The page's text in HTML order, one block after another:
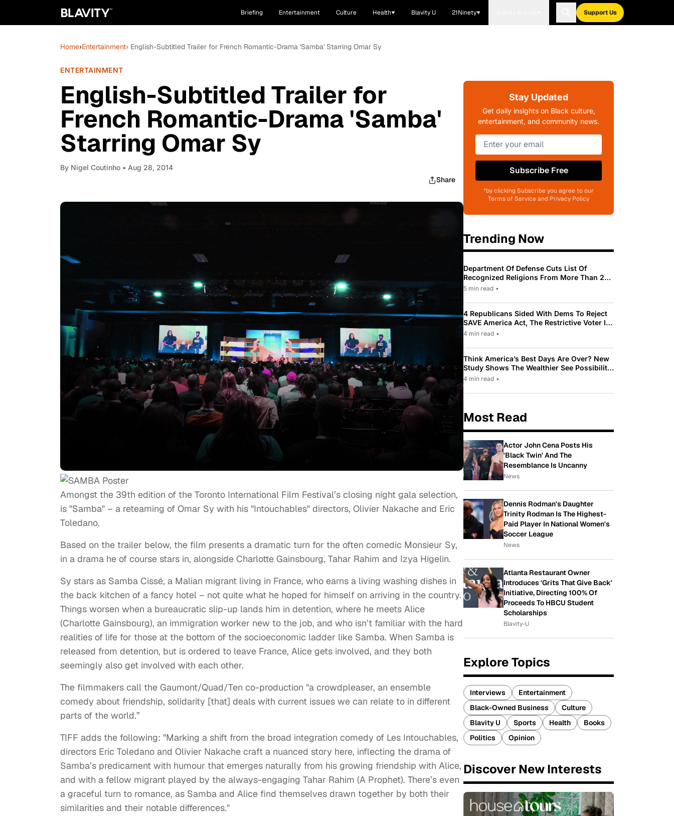
Briefing Entertainment Culture Health Blavity U 21Ninety Support Us
Home›Entertainment› English-Subtitled Trailer for French Romantic-Drama 'Samba' Starring Omar Sy
ENTERTAINMENT
English-Subtitled Trailer for
French Romantic-Drama 'Samba'
Starring Omar Sy
By Nigel Coutinho • Aug 28, 2014
Share
Amongst the 39th edition of the Toronto International Film Festival’s closing night gala selection,
is "Samba" – a reteaming of Omar Sy with his "Intouchables" directors, Olivier Nakache and Eric
Toledano.
Based on the trailer below, the film presents a dramatic turn for the often comedic Monsieur Sy,
in a drama he of course stars in, alongside Charlotte Gainsbourg, Tahar Rahim and Izya Higelin.
Sy stars as Samba Cissé, a Malian migrant living in France, who earns a living washing dishes in
the back kitchen of a fancy hotel – not quite what he hoped for himself on arriving in the country.
Things worsen when a bureaucratic slip-up lands him in detention, where he meets Alice
(Charlotte Gainsbourg), an immigration worker new to the job, and who isn’t familiar with the hard
realities of life for those at the bottom of the socioeconomic ladder like Samba. When Samba is
released from detention, but is ordered to leave France, Alice gets involved, and they both
seemingly also get involved with each other.
The filmmakers call the Gaumont/Quad/Ten co-production "a crowdpleaser, an ensemble
comedy about friendship, solidarity [that] deals with current issues we can relate to in different
parts of the world.”
TIFF adds the following: "Marking a shift from the broad integration comedy of Les Intouchables,
directors Eric Toledano and Olivier Nakache craft a nuanced story here, inflecting the drama of
Samba’s predicament with humour that emerges naturally from his growing friendship with Alice,
and with a fellow migrant played by the always-engaging Tahar Rahim (A Prophet). There’s even
a graceful turn to romance, as Samba and Alice find themselves drawn together by both their
similarities and their notable differences."
Stay Updated
Get daily insights on Black culture,
entertainment, and community news.
Subscribe Free
*by clicking Subscribe you agree to our
Terms of Service and Privacy Policy
Trending Now
Department Of Defense Cuts List Of
Recognized Religions From More Than 200
To Only 31
5 min read •
4 Republicans Sided With Dems To Reject
SAVE America Act, The Restrictive Voter ID
Law Pushed By Trump
4 min read •
Think America’s Best Days Are Over? New
Study Shows The Wealthier See Possibility
While Most Americans See Decline
4 min read •
Most Read
Actor John Cena Posts His
'Black Twin' And The
Resemblance Is Uncanny
News
Dennis Rodman's Daughter
Trinity Rodman Is The Highest-
Paid Player In National Women's
Soccer League
News
Atlanta Restaurant Owner
Introduces 'Grits That Give Back'
Initiative, Directing 100% Of
Proceeds To HBCU Student
Scholarships
Blavity-U
Explore Topics
Interviews
Entertainment
Black-Owned Business
Culture
Blavity U
Sports Health
Books
Politics
Opinion
Discover New Interests